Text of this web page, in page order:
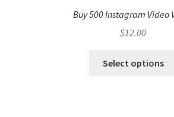
Buy 500 Instagram Video
$12.00
Select options